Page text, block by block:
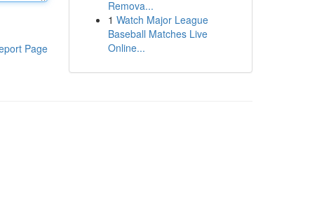
Page
Remova...
1 Watch Major League
Baseball Matches Live
Online...